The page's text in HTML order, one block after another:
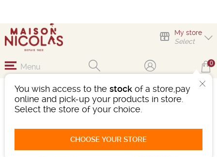
My store
Select
You wish access to the stock of a store,pay
online and pick-up your products in store.
Select the store of your choice.
CHOOSE YOUR STORE
Menu 0
PETROLETTE BLANCHE
33CL